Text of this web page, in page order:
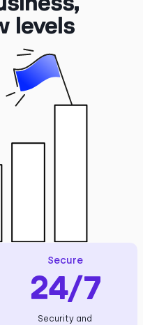
levels
Secure
24/7
Security and